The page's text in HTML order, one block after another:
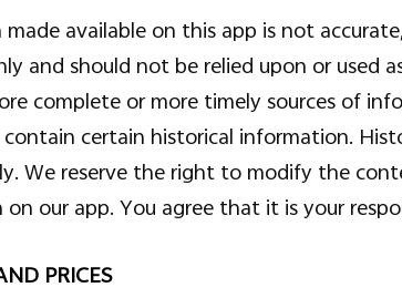
available on this app is not
and should not be relied upon or used
complete or more timely sources of
certain historical information.
We reserve the right to modify the
our app. You agree that it is your
PRICES